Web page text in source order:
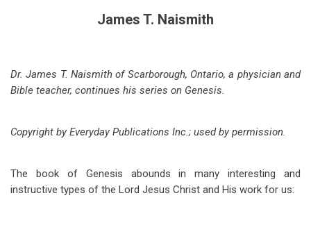
James T. Naismith
Dr. James T. Naismith of Scarborough, Ontario, a physician and
Bible teacher, continues his series on Genesis.
Copyright by Everyday Publications Inc.; used by permission.
The book of Genesis abounds in many interesting and
instructive types of the Lord Jesus Christ and His work for us: